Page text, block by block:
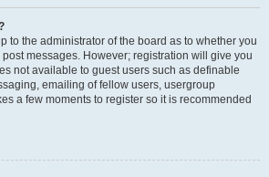
to the administrator of the board as to whether you
messages. However; registration will give you
not available to guest users such as definable
emailing of fellow users, usergroup
a few moments to register so it is recommended